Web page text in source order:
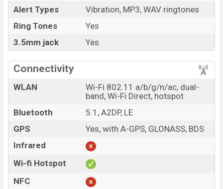
Alert Types
Vibration, MP3, WAV ringtones
Ring Tones
Yes
3.5mm jack
Yes
Connectivity
WLAN
Wi-Fi 802.11 a/b/g/n/ac, dual-
band, Wi-Fi Direct, hotspot
Bluetooth
5.1, A2DP, LE
GPS
Yes, with A-GPS, GLONASS, BDS
Infrared
Wi-fi Hotspot
NFC